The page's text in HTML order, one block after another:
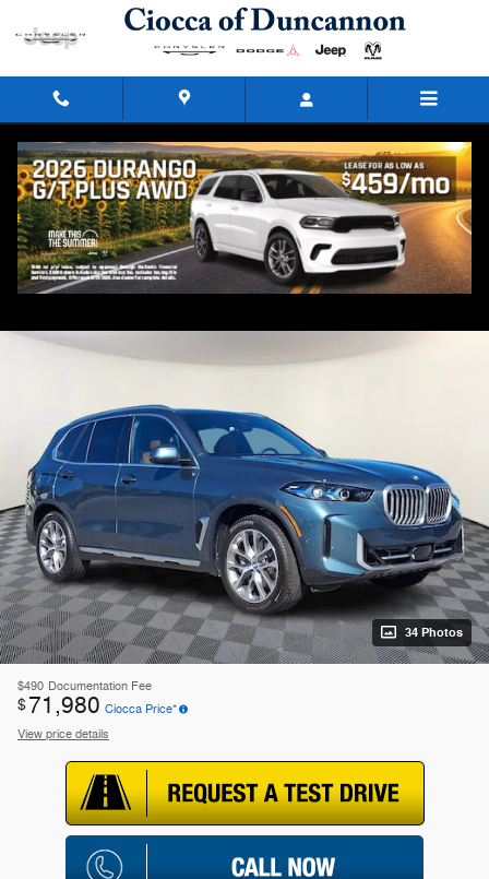
Skip to main content
2026 BMW X5 xDrive40i
Used
34 Photos
$490 Documentation Fee
$71,980 Ciocca Price*
View price details